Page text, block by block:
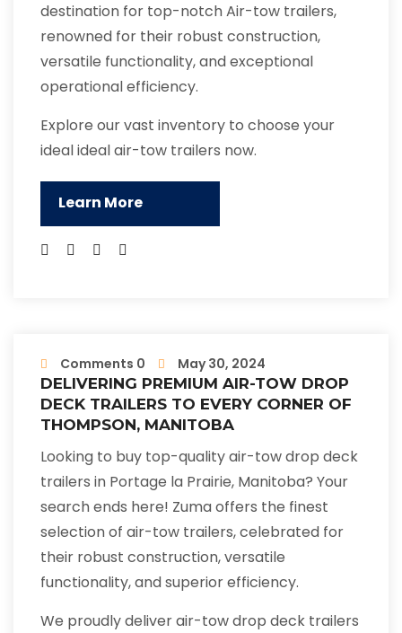
destination for top-notch Air-tow trailers,
renowned for their robust construction,
versatile functionality, and exceptional
operational efficiency.
Explore our vast inventory to choose your
ideal ideal air-tow trailers now.
Learn More
Comments 0
May 30, 2024
DELIVERING PREMIUM AIR-TOW DROP
DECK TRAILERS TO EVERY CORNER OF
THOMPSON, MANITOBA
Looking to buy top-quality air-tow drop deck
trailers in Portage la Prairie, Manitoba? Your
search ends here! Zuma offers the finest
selection of air-tow trailers, celebrated for
their robust construction, versatile
functionality, and superior efficiency.
We proudly deliver air-tow drop deck trailers